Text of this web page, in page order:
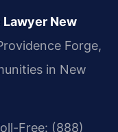
New
Forge,
in New
Free: (888)